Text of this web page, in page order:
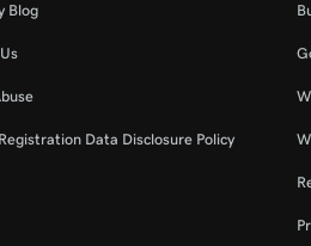
Blog
Data Disclosure Policy